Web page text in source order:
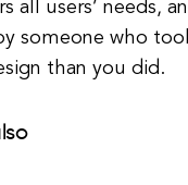
all users’ needs,
someone who
than you did.